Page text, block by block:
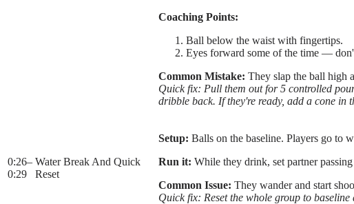
Coaching Points:
Ball below the waist with fingertips.
Eyes forward some of the time —
Common Mistake: They slap the ball high
Quick fix: Pull them out for 5 controlled
dribble back. If they're ready, add a cone in
0:26–
0:29
Water Break And Quick
Reset
Setup: Balls on the baseline. Players go to
Run it: While they drink, set partner
Common Issue: They wander and start
Quick fix: Reset the whole group to